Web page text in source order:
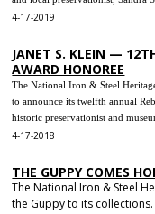
4-17-2019
JANET S. KLEIN —
AWARD HONOREE
The National Iron & Steel
to announce its twelfth annual
historic preservationist and
4-17-2018
THE GUPPY COMES
The National Iron & Steel
the Guppy to its collections.